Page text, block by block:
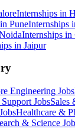
Internships in
PuneInternships
Internships in
in Jaipur
Engineering Jobs
JobsSales
JobsHealthcare &
& Science